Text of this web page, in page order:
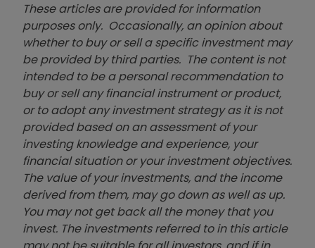
These articles are provided for information
purposes only. Occasionally, an opinion about
whether to buy or sell a specific investment may
be provided by third parties. The content is not
intended to be a personal recommendation to
buy or sell any financial instrument or product,
or to adopt any investment strategy as it is not
provided based on an assessment of your
investing knowledge and experience, your
financial situation or your investment objectives.
The value of your investments, and the income
derived from them, may go down as well as up.
You may not get back all the money that you
invest. The investments referred to in this article